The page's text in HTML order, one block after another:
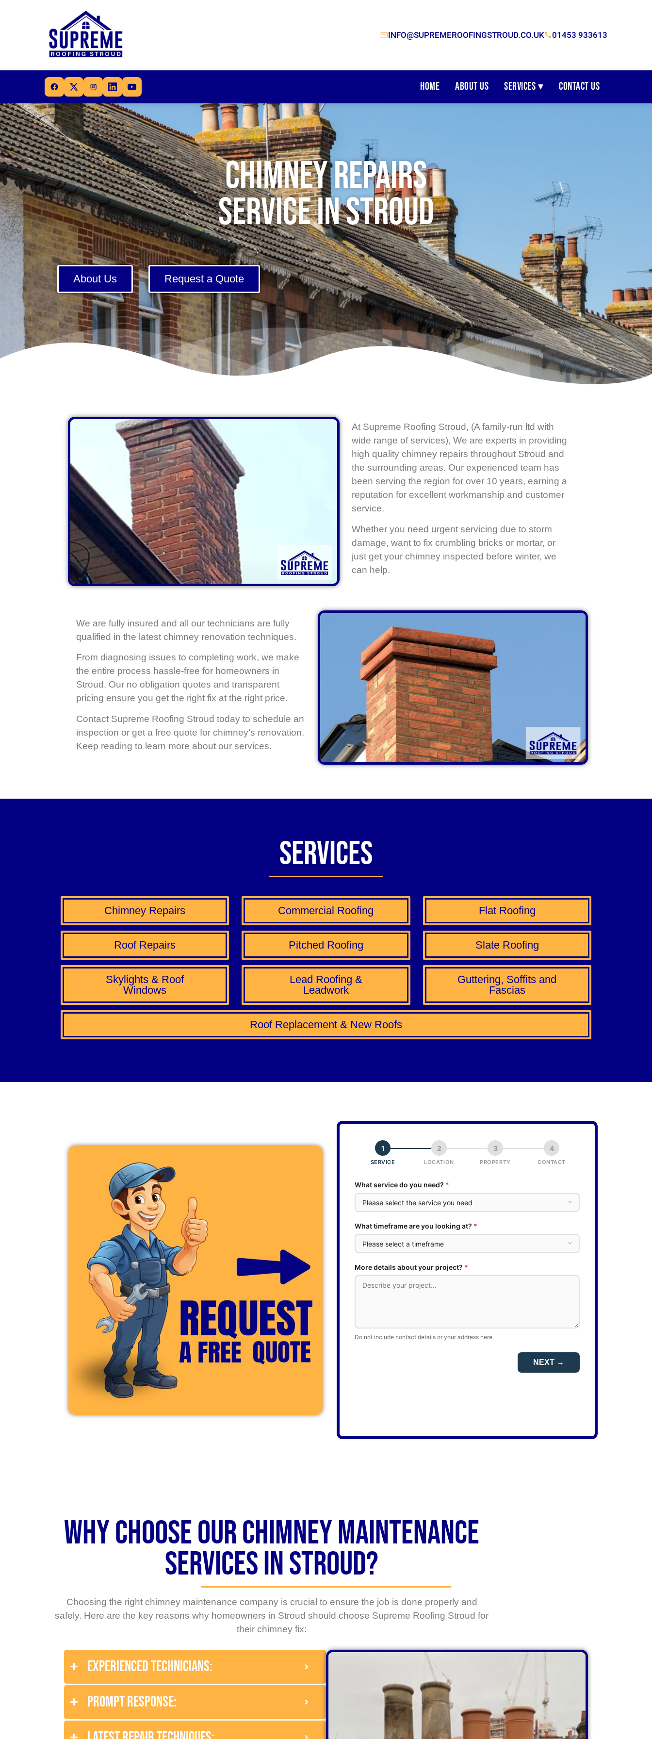
INFO@SUPREMEROOFINGSTROUD.CO.UK 01453 933613
Home About Us Services ▾ Contact Us
Chimney Repairs
Service In Stroud
About Us Request a Quote
At Supreme Roofing Stroud, (A family-run ltd with
wide range of services), We are experts in providing
high quality chimney repairs throughout Stroud and
the surrounding areas. Our experienced team has
been serving the region for over 10 years, earning a
reputation for excellent workmanship and customer
service.
Whether you need urgent servicing due to storm
damage, want to fix crumbling bricks or mortar, or
just get your chimney inspected before winter, we
can help.
We are fully insured and all our technicians are fully
qualified in the latest chimney renovation techniques.
From diagnosing issues to completing work, we make
the entire process hassle-free for homeowners in
Stroud. Our no obligation quotes and transparent
pricing ensure you get the right fix at the right price.
Contact Supreme Roofing Stroud today to schedule an
inspection or get a free quote for chimney’s renovation.
Keep reading to learn more about our services.
Services
Chimney Repairs Commercial Roofing Flat Roofing
Roof Repairs Pitched Roofing Slate Roofing
Skylights & Roof
Windows
Lead Roofing &
Leadwork
Guttering, Soffits and
Fascias
Roof Replacement & New Roofs
Why Choose our Chimney maintenance
Services in Stroud?
Choosing the right chimney maintenance company is crucial to ensure the job is done properly and
safely. Here are the key reasons why homeowners in Stroud should choose Supreme Roofing Stroud for
their chimney fix:
Experienced Technicians:
Prompt Response: